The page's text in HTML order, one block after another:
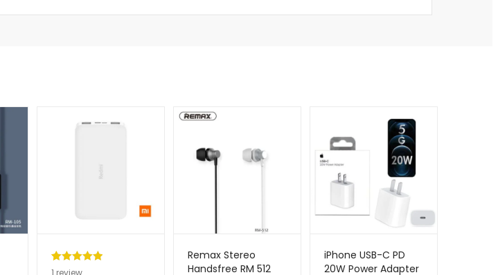
Rated5.00
1
Remax Stereo
Handsfree RM 512
iPhone USB-C PD
20W Power Adapter